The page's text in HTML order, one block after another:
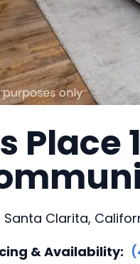
Place
Clarita,
& Availability: